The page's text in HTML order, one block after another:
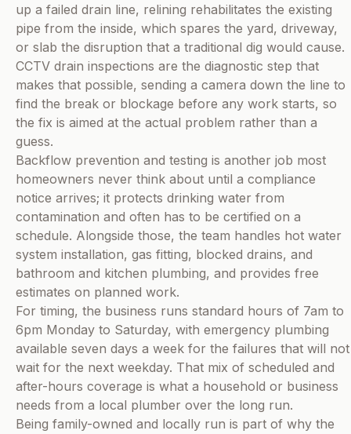
up a failed drain line, relining rehabilitates the existing
pipe from the inside, which spares the yard, driveway,
or slab the disruption that a traditional dig would cause.
CCTV drain inspections are the diagnostic step that
makes that possible, sending a camera down the line to
find the break or blockage before any work starts, so
the fix is aimed at the actual problem rather than a
guess.
Backflow prevention and testing is another job most
homeowners never think about until a compliance
notice arrives; it protects drinking water from
contamination and often has to be certified on a
schedule. Alongside those, the team handles hot water
system installation, gas fitting, blocked drains, and
bathroom and kitchen plumbing, and provides free
estimates on planned work.
For timing, the business runs standard hours of 7am to
6pm Monday to Saturday, with emergency plumbing
available seven days a week for the failures that will not
wait for the next weekday. That mix of scheduled and
after-hours coverage is what a household or business
needs from a local plumber over the long run.
Being family-owned and locally run is part of why the